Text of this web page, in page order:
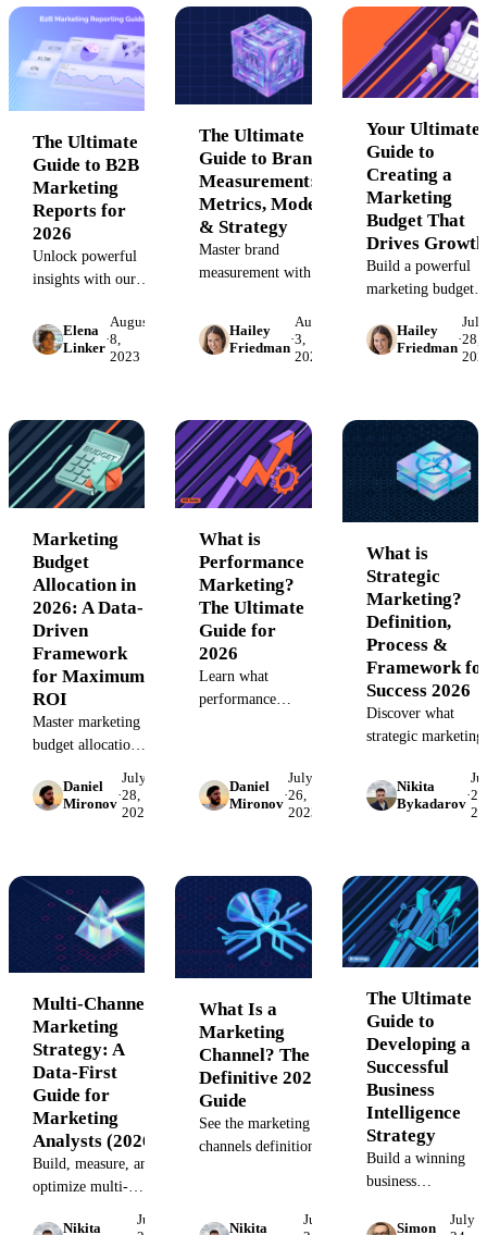
elements, and tools
to design a better
user experience
and drive ROI.
resource includes
examples and a
template to help
you define your
strategy, set goals,
measurable results.
data-driven success
and inspire your
creative project.
The Ultimate
Guide to B2B
Marketing
Reports for
2026
Unlock powerful
insights with our
Marketing Report
guide. Explore key
driven decisions.
See how top B2B
marketers prove
ROI and optimize
campaigns with
unified analytics.
Elena
Linker
·
August
8,
2023
The Ultimate
Guide to Brand
Measurement:
Metrics, Models
& Strategy
Master brand
measurement with our
to track key brand
metrics, measure
brand awareness, and
business growth.
Unify your data with
Improvado.
Hailey
Friedman
·
August
3,
2023
Your Ultimate
Guide to
Creating a
Marketing
Budget That
Drives Growth
Build a powerful
marketing budget
guide covers
breakdown,
free examples to
maximize your
marketing ROI and
prove your impact.
Hailey
Friedman
·
July
28,
Marketing
Budget
Allocation in
2026: A Data-
Driven
Framework
for Maximum
ROI
Master marketing
budget allocation
from $480M in
analyzed spend.
hidden cost
analysis, and
channel
benchmarks.
Daniel
Mironov
·
July
28,
2023
What is
Performance
Marketing?
The Ultimate
Guide for
2026
Learn what
performance
advertisers only
pay for specific
top channels,
benefits, and KPIs
to drive
measurable ROI
for your enterprise.
Daniel
Mironov
·
July
26,
2023
What is
Strategic
Marketing?
Definition,
Process &
Framework
Success 2026
Discover what
strategic marketing
long-term business
growth. Learn the
framework for
success in 2026 –
from market
and competitive
analysis to strategic
Nikita
Bykadarov
·
Multi-Channel
Marketing
Strategy: A
Data-First
Guide for
Marketing
Analysts (2026)
Build, measure, and
optimize multi-
Nikita
July
What Is a
Marketing
Channel? The
Definitive 2026
Guide
See the marketing
channels definition,
examples, and a 5-
Nikita
July
The Ultimate
Guide to
Developing a
Successful
Business
Intelligence
Strategy
Build a winning
business
strategy. This
Simon
July